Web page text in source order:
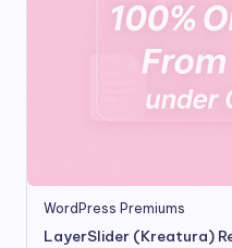
WordPress Premiums
LayerSlider (Kreatura)